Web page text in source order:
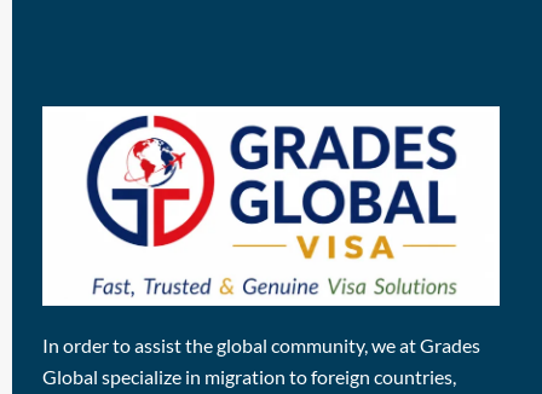
In order to assist the global community, we at Grades
Global specialize in migration to foreign countries,